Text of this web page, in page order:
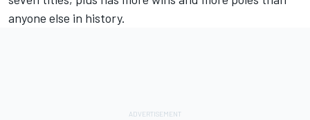
anyone else in history.